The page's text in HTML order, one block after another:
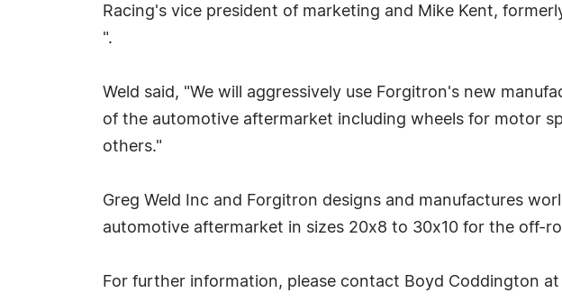
Racing's vice president of marketing and Mike Kent,
".
Weld said, "We will aggressively use Forgitron's new
of the automotive aftermarket including wheels for motor
others."
Greg Weld Inc and Forgitron designs and manufactures
automotive aftermarket in sizes 20x8 to 30x10 for the off-
For further information, please contact Boyd Coddington